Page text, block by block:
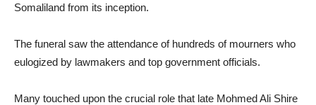
Somaliland from its inception.
The funeral saw the attendance of hundreds of mourners who
eulogized by lawmakers and top government officials.
Many touched upon the crucial role that late Mohmed Ali Shire